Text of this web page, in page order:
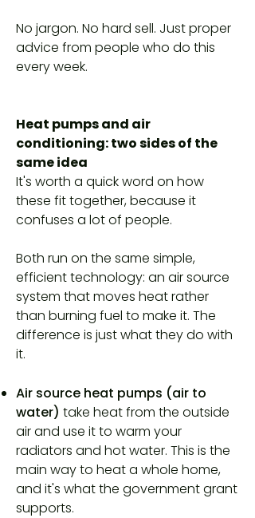
No jargon. No hard sell. Just proper
advice from people who do this
every week.
Heat pumps and air
conditioning: two sides of the
same idea
It's worth a quick word on how
these fit together, because it
confuses a lot of people.
Both run on the same simple,
efficient technology: an air source
system that moves heat rather
than burning fuel to make it. The
difference is just what they do with
it.
Air source heat pumps (air to
water) take heat from the outside
air and use it to warm your
radiators and hot water. This is the
main way to heat a whole home,
and it's what the government grant
supports.